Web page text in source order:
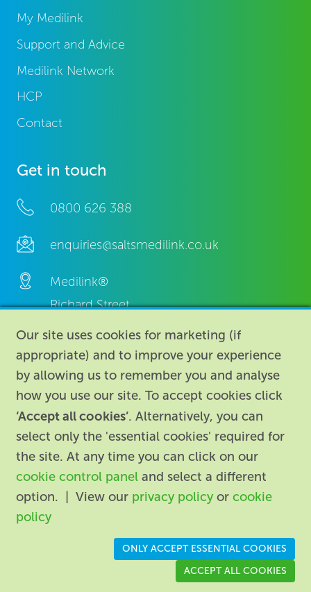
My Medilink
Support and Advice
Medilink Network
HCP
Contact
Get in touch
0800 626 388
enquiries@saltsmedilink.co.uk
Medilink®
Richard Street,
Aston, Birmingham,
B7 4AA,
United Kingdom.
About | Contact us | Legal |
Registered in England: 74096/VAT registration number:
GB 110 3990 04
Our site uses cookies for marketing (if
appropriate) and to improve your experience
by allowing us to remember you and analyse
how you use our site. To accept cookies click
‘Accept all cookies’. Alternatively, you can
select only the 'essential cookies' required for
the site. At any time you can click on our
cookie control paneland select a different
option. | View our privacy policyor cookie
policy
ONLY ACCEPT ESSENTIAL COOKIES
ACCEPT ALL COOKIES